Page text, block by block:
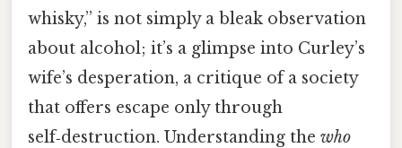
whisky,” is not simply a bleak observation
about alcohol; it’s a glimpse into Curley’s
wife’s desperation, a critique of a society
that offers escape only through
self‑destruction. Understanding the who